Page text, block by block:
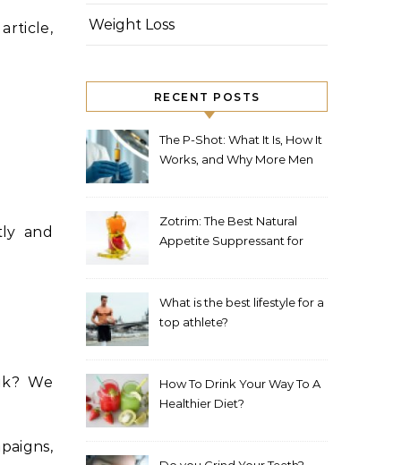
and
We
Weight Loss
RECENT POSTS
The P-Shot: What It Is, How It
Works, and Why More Men
Zotrim: The Best Natural
Appetite Suppressant for
What is the best lifestyle for a
top athlete?
How To Drink Your Way To A
Healthier Diet?